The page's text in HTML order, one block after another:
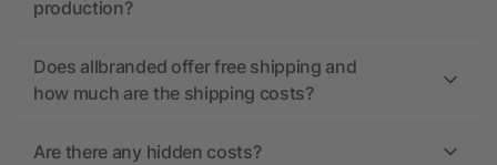
production?
Does allbranded offer free shipping and
how much are the shipping costs?
Are there any hidden costs?